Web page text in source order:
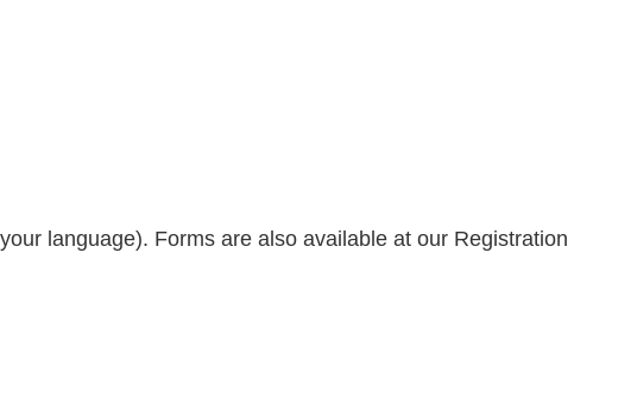
language). Forms are also available at our Registration